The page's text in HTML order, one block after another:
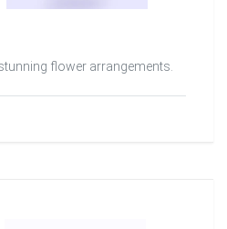
flower arrangements.